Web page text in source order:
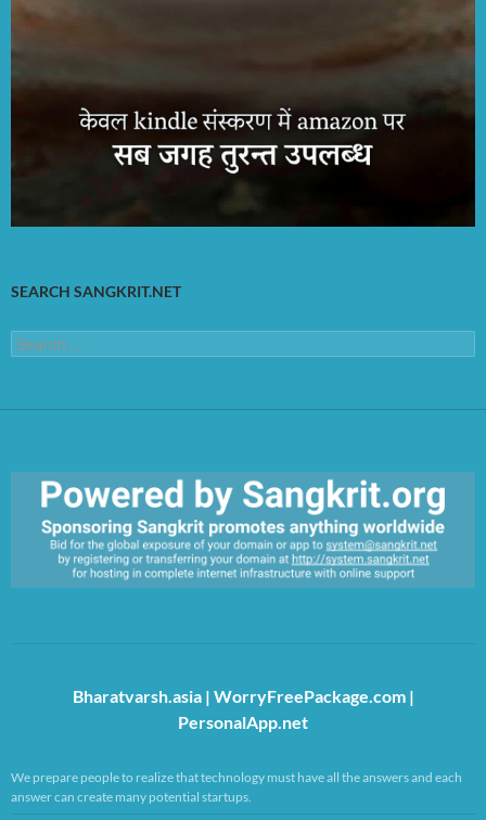
SEARCH SANGKRIT.NET
Search
for:
Bharatvarsh.asia| WorryFreePackage.com|
PersonalApp.net
We prepare people to realize that technology must have all the answers and each
answer can create many potential startups.